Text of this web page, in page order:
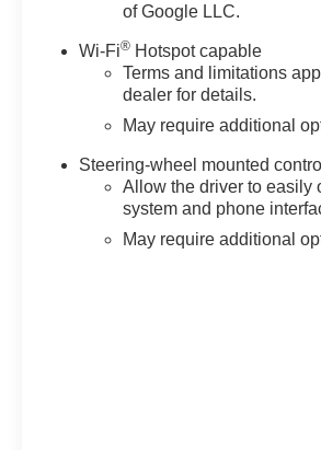
of Google LLC.
Wi-Fi® Hotspot capable
Terms and limitations
dealer for details.
May require additional
Steering-wheel mounted
Allow the driver to easily
system and phone
May require additional